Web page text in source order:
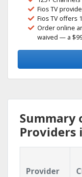
Fios TV
Fios TV offers
Order online
waived — a
Summary
Providers
Provider